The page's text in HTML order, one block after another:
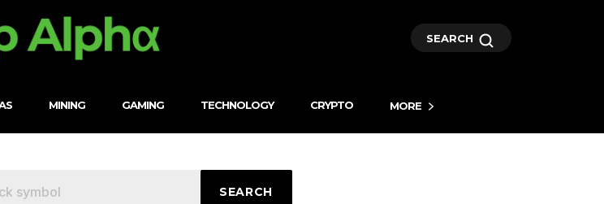
SEARCH
MINING GAMING TECHNOLOGY CRYPTO MORE
SEARCH